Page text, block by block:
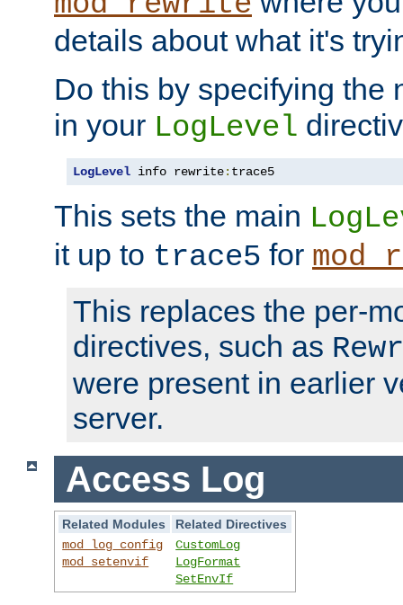
details about what it's
Do this by specifying the
in your LogLevel
LogLevel info rewrite: trace5
This sets the main
it up to trace5 for
This replaces the per-
directives, such as
were present in earlier
server.
Access Log
Related Modules
Related Directives
mod_log_config
mod_setenvif
CustomLog
LogFormat
SetEnvIf